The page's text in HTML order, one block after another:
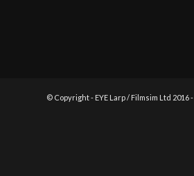
© Copyright - EYE Larp / Filmsim Ltd 2016 -